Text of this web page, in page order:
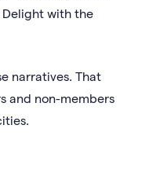
Delight with the
narratives. That
and non-members